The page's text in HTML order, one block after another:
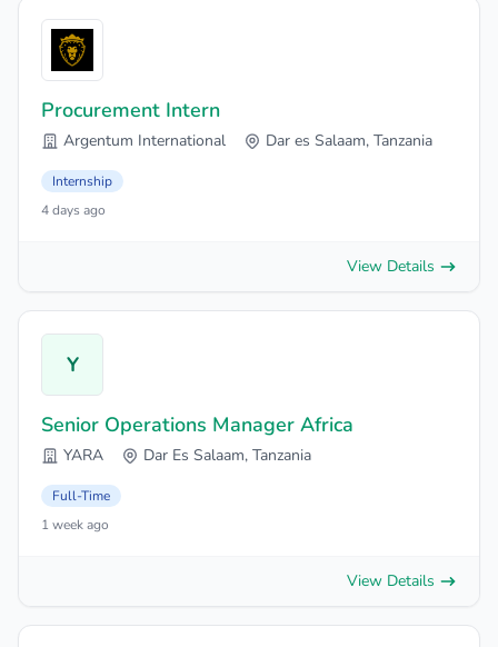
Procurement Intern
Argentum International Dar es Salaam, Tanzania
Internship
4 days ago
View Details
Y
Senior Operations Manager Africa
YARA Dar Es Salaam, Tanzania
Full-Time
1 week ago
View Details